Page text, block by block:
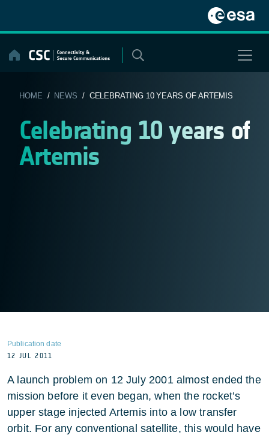
content
HOME / NEWS / CELEBRATING 10 YEARS OF ARTEMIS
Celebrating 10 years of
Artemis
Publication date
12 JUL 2011
A launch problem on 12 July 2001 almost ended the
mission before it even began, when the rocket’s
upper stage injected Artemis into a low transfer
orbit. For any conventional satellite, this would have